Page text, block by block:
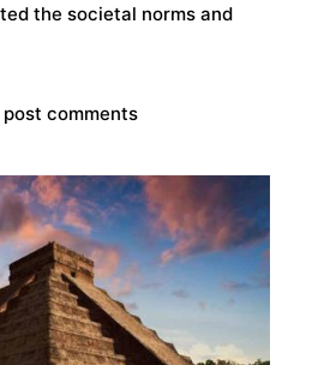
the societal norms and
comments